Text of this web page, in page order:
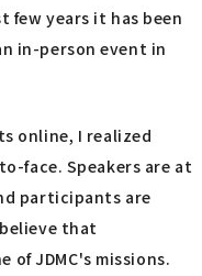
few years it has been
in-person event in
online, I realized
face. Speakers are at
participants are
that
JDMC's missions.